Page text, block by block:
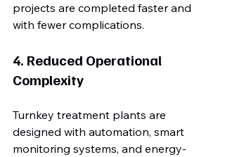
projects are completed faster and
with fewer complications.
4. Reduced Operational
Complexity
Turnkey treatment plants are
designed with automation, smart
monitoring systems, and energy-